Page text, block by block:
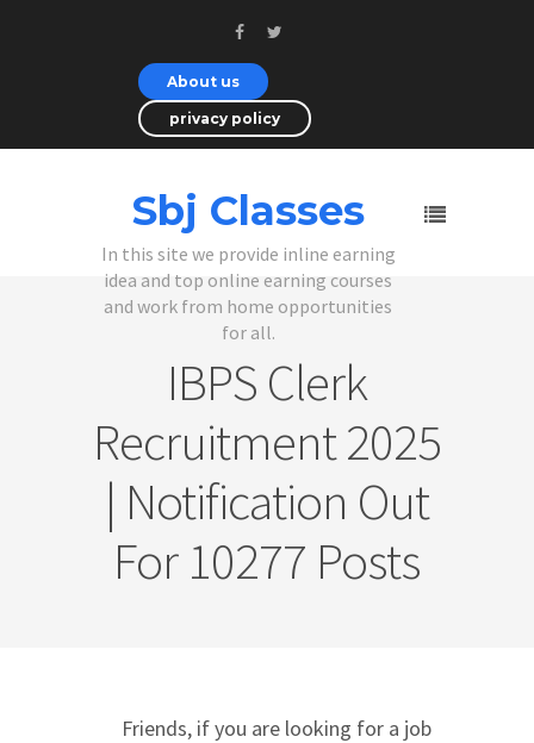
About us
privacy policy
Sbj Classes
In this site we provide inline earning
idea and top online earning courses
and work from home opportunities
for all.
IBPS Clerk
Recruitment 2025
| Notification Out
For 10277 Posts
Friends, if you are looking for a job